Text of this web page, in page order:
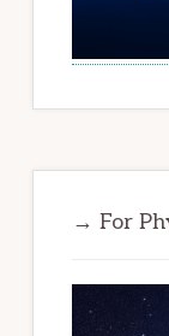
→ For